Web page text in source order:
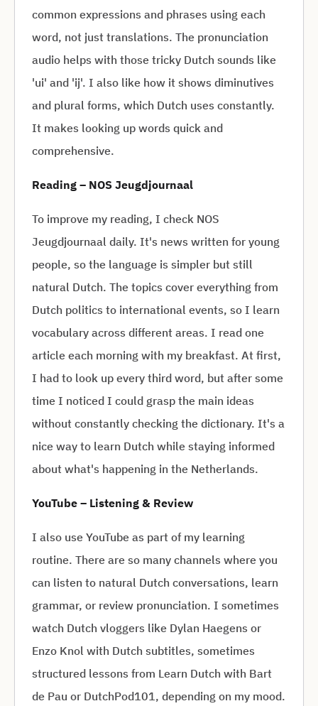
common expressions and phrases using each
word, not just translations. The pronunciation
audio helps with those tricky Dutch sounds like
'ui' and 'ij'. I also like how it shows diminutives
and plural forms, which Dutch uses constantly.
It makes looking up words quick and
comprehensive.
Reading – NOS Jeugdjournaal
To improve my reading, I check NOS
Jeugdjournaal daily. It's news written for young
people, so the language is simpler but still
natural Dutch. The topics cover everything from
Dutch politics to international events, so I learn
vocabulary across different areas. I read one
article each morning with my breakfast. At first,
I had to look up every third word, but after some
time I noticed I could grasp the main ideas
without constantly checking the dictionary. It's a
nice way to learn Dutch while staying informed
about what's happening in the Netherlands.
YouTube – Listening & Review
I also use YouTube as part of my learning
routine. There are so many channels where you
can listen to natural Dutch conversations, learn
grammar, or review pronunciation. I sometimes
watch Dutch vloggers like Dylan Haegens or
Enzo Knol with Dutch subtitles, sometimes
structured lessons from Learn Dutch with Bart
de Pau or DutchPod101, depending on my mood.